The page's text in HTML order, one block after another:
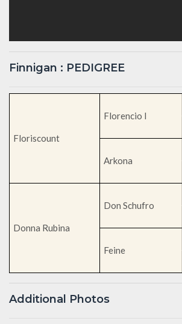
Finnigan : PEDIGREE
Floriscount
Florencio I
Arkona
Donna Rubina
Don Schufro
Feine
Additional Photos